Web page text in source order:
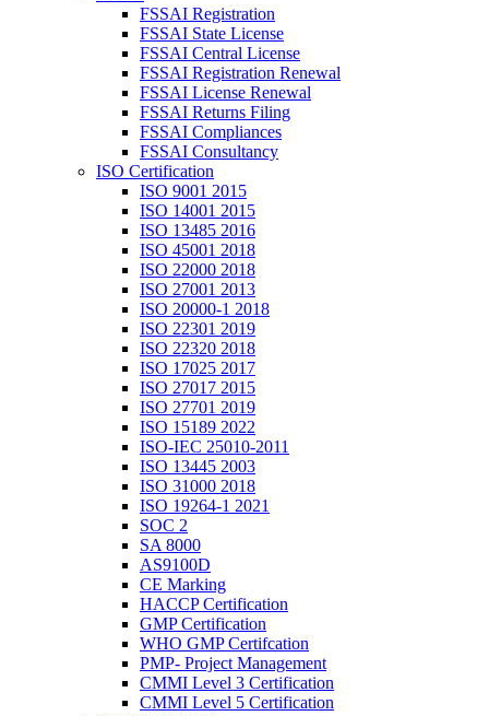
FSSAI Registration
FSSAI State License
FSSAI Central License
FSSAI Registration Renewal
FSSAI License Renewal
FSSAI Returns Filing
FSSAI Compliances
FSSAI Consultancy
ISO Certification
ISO 9001 2015
ISO 14001 2015
ISO 13485 2016
ISO 45001 2018
ISO 22000 2018
ISO 27001 2013
ISO 20000-1 2018
ISO 22301 2019
ISO 22320 2018
ISO 17025 2017
ISO 27017 2015
ISO 27701 2019
ISO 15189 2022
ISO-IEC 25010-2011
ISO 13445 2003
ISO 31000 2018
ISO 19264-1 2021
SOC 2
SA 8000
AS9100D
CE Marking
HACCP Certification
GMP Certification
WHO GMP Certifcation
PMP- Project Management
CMMI Level 3 Certification
CMMI Level 5 Certification